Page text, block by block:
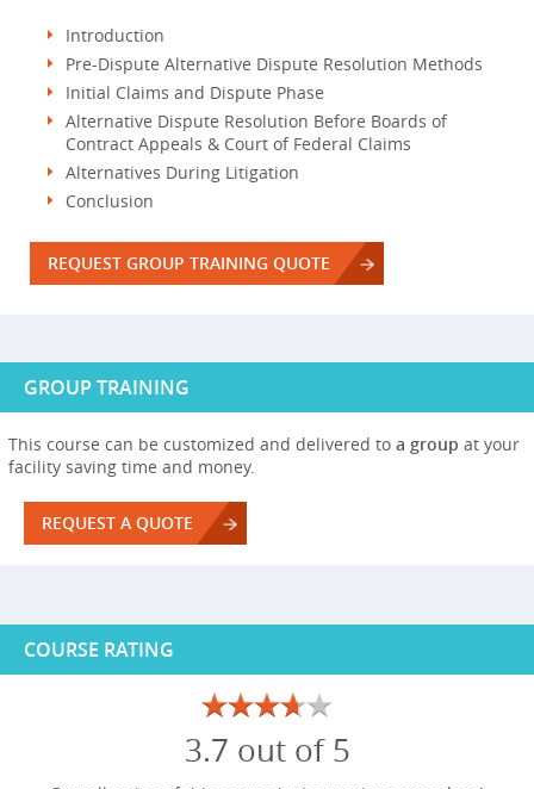
Introduction
Pre-Dispute Alternative Dispute Resolution Methods
Initial Claims and Dispute Phase
Alternative Dispute Resolution Before Boards of
Contract Appeals & Court of Federal Claims
Alternatives During Litigation
Conclusion
REQUEST GROUP TRAINING QUOTE
GROUP TRAINING
This course can be customized and delivered to a group at your
facility saving time and money.
REQUEST A QUOTE
COURSE RATING
3.7 out of 5